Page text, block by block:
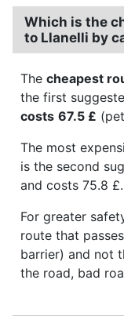
Which is the
to Llanelli by
The cheapest
the first
costs 67.5 £
The most
is the second
and costs 75.8 £.
For greater
route that
barrier) and not
the road, bad